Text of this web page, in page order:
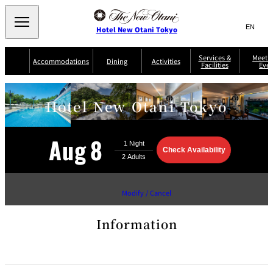
Hotel New Otani Tokyo Search
サ
内
検
索
窓
言
切
り
替
え
メ
ニ
ュ
ー
を
(日本語)
EN (English)
Select Language▼
Accommodations
EXECUTIVE
HOUSE ZEN THE MAIN
NEW OTANI
GARDEN
TOWER
SUITE
COLLECTION
Service Guide Room Service Breakfast
Apartments
Frequently
Asked
Questions
Dining
Western
TOUR
D'ARGENT
TOKYO
TRADER
AUX
BACCHANAL
ES
Services &
Facilities
Activities
Hotel New Otani Tokyo
Aug8 Check AvailabilityGo
to
the
reservation
Modify / Cancel
Information